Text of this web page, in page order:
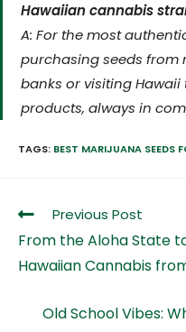
Hawaiian cannabis
A: For the most
purchasing seeds from
banks or visiting
products, always in
TAGS: BEST MARIJUANA SEEDS
Previous Post
From the Aloha State
Hawaiian Cannabis
Old School Vibes: